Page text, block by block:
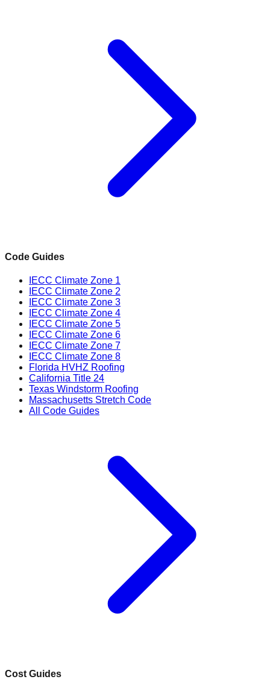
Code Guides
IECC Climate Zone 1
IECC Climate Zone 2
IECC Climate Zone 3
IECC Climate Zone 4
IECC Climate Zone 5
IECC Climate Zone 6
IECC Climate Zone 7
IECC Climate Zone 8
Florida HVHZ Roofing
California Title 24
Texas Windstorm Roofing
Massachusetts Stretch Code
All Code Guides
Cost Guides